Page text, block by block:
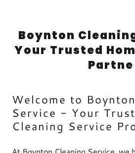
Boynton
Your Trusted
Partne
Welcome to
Service - Your
Cleaning Service